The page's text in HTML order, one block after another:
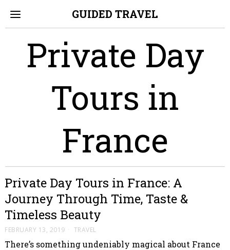
GUIDED TRAVEL
Private Day
Tours in
France
Private Day Tours in France: A
Journey Through Time, Taste &
Timeless Beauty
FEBRUARY 13, 2019 TRAVEL
There’s something undeniably magical about France